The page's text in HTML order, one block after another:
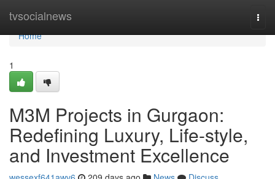
tvsocialnews
Home
Home
1
M3M Projects in Gurgaon:
Redefining Luxury, Life-style,
and Investment Excellence